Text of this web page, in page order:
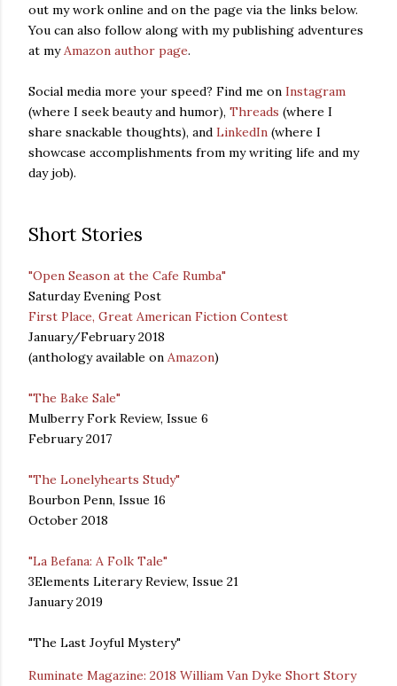
out my work online and on the page via the links below.
You can also follow along with my publishing adventures
at myAmazon author page.
Social media more your speed? Find me on Instagram
(where I seek beauty and humor), Threads (where I
share snackable thoughts), and LinkedIn (where I
showcase accomplishments from my writing life and my
day job).
Short Stories
"Open Season at the Cafe Rumba"
Saturday Evening Post
First Place, Great American Fiction Contest
January/February 2018
(anthology available on Amazon)
"The Bake Sale"
Mulberry Fork Review, Issue 6
February 2017
"The Lonelyhearts Study"
Bourbon Penn, Issue 16
October 2018
"La Befana: A Folk Tale"
3Elements Literary Review, Issue 21
January 2019
"The Last Joyful Mystery"
Ruminate Magazine: 2018 William Van Dyke Short Story